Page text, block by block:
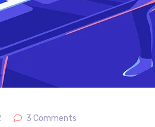
3 Comments